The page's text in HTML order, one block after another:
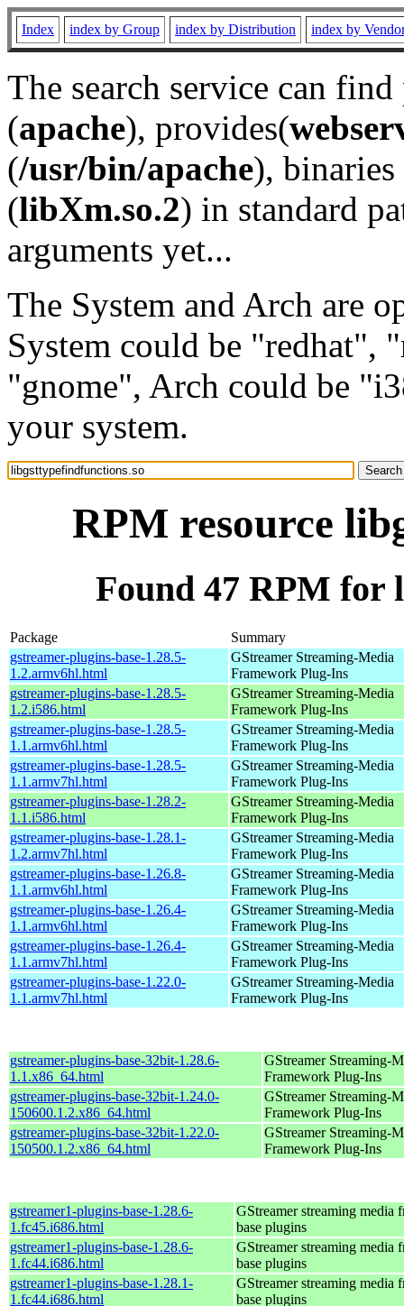
Index index by Group index by Distribution index by
The search service can
(apache), provides(
(/usr/bin/apache), binaries
(libXm.so.2) in standard
arguments yet...
The System and Arch are
System could be "redhat",
"gnome", Arch could be
your system.
RPM resource
Found 47 RPM for
Package
Summary
gstreamer-plugins-base-1.28.5-
1.2.armv6hl.html
GStreamer Streaming-Media
Framework Plug-Ins
gstreamer-plugins-base-1.28.5-
1.2.i586.html
GStreamer Streaming-Media
Framework Plug-Ins
gstreamer-plugins-base-1.28.5-
1.1.armv6hl.html
GStreamer Streaming-Media
Framework Plug-Ins
gstreamer-plugins-base-1.28.5-
1.1.armv7hl.html
GStreamer Streaming-Media
Framework Plug-Ins
gstreamer-plugins-base-1.28.2-
1.1.i586.html
GStreamer Streaming-Media
Framework Plug-Ins
gstreamer-plugins-base-1.28.1-
1.2.armv7hl.html
GStreamer Streaming-Media
Framework Plug-Ins
gstreamer-plugins-base-1.26.8-
1.1.armv6hl.html
GStreamer Streaming-Media
Framework Plug-Ins
gstreamer-plugins-base-1.26.4-
1.1.armv6hl.html
GStreamer Streaming-Media
Framework Plug-Ins
gstreamer-plugins-base-1.26.4-
1.1.armv7hl.html
GStreamer Streaming-Media
Framework Plug-Ins
gstreamer-plugins-base-1.22.0-
1.1.armv7hl.html
GStreamer Streaming-Media
Framework Plug-Ins
gstreamer-plugins-base-32bit-1.28.6-
1.1.x86_64.html
GStreamer Streaming-
Framework Plug-Ins
gstreamer-plugins-base-32bit-1.24.0-
150600.1.2.x86_64.html
GStreamer Streaming-
Framework Plug-Ins
gstreamer-plugins-base-32bit-1.22.0-
150500.1.2.x86_64.html
GStreamer Streaming-
Framework Plug-Ins
gstreamer1-plugins-base-1.28.6-
1.fc45.i686.html
GStreamer streaming media
base plugins
gstreamer1-plugins-base-1.28.6-
1.fc44.i686.html
GStreamer streaming media
base plugins
gstreamer1-plugins-base-1.28.1-
1.fc44.i686.html
GStreamer streaming media
base plugins